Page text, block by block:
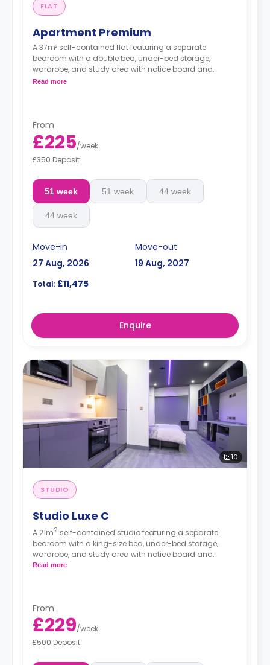
FLAT
Apartment Premium
A 37m² self-contained flat featuring a separate
bedroom with a double bed, under-bed storage,
wardrobe, and study area with notice board and
bookshelf. The flat contains a living area, fitted kitchen,
Read more
From
£225/week
£350 Deposit
51 week 51 week 44 week
44 week
Move-in
27 Aug, 2026
Move-out
19 Aug, 2027
Total: £11,475
Enquire
10
STUDIO
Studio Luxe C
A 21m2 self-contained studio featuring a separate
bedroom with a king-size bed, under-bed storage,
wardrobe, and study area with notice board and
bookshelf. The studio contains a living area, fitted
Read more
From
£229/week
£500 Deposit